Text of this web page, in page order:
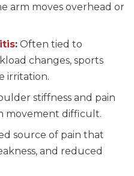
arm moves overhead or
: Often tied to
changes, sports
irritation.
stiffness and pain
movement difficult.
source of pain that
and reduced